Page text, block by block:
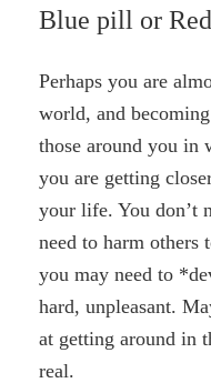
ON
Blue pill or
Perhaps you are
world, and
those around you in
you are getting
your life. You don’t
need to harm others
you may need to
hard, unpleasant.
at getting around in
real.